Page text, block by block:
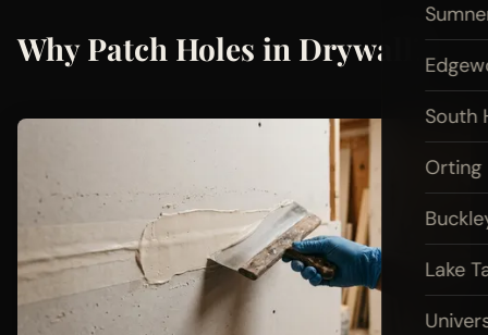
South
Orting
Lake
Why Patch Holes in Drywall?